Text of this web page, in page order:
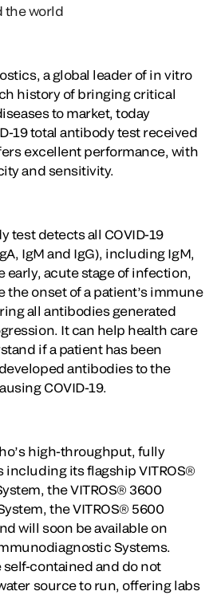
the world
a global leader of in vitro
history of bringing critical
to market, today
19 total antibody test received
excellent performance, with
and sensitivity.
test detects all COVID-19
IgM and IgG), including IgM,
early, acute stage of infection,
the onset of a patient’s immune
all antibodies generated
It can help health care
if a patient has been
antibodies to the
COVID-19.
high-throughput, fully
including its flagship VITROS®
the VITROS® 3600
the VITROS® 5600
will soon be available on
Systems.
self-contained and do not
source to run, offering labs